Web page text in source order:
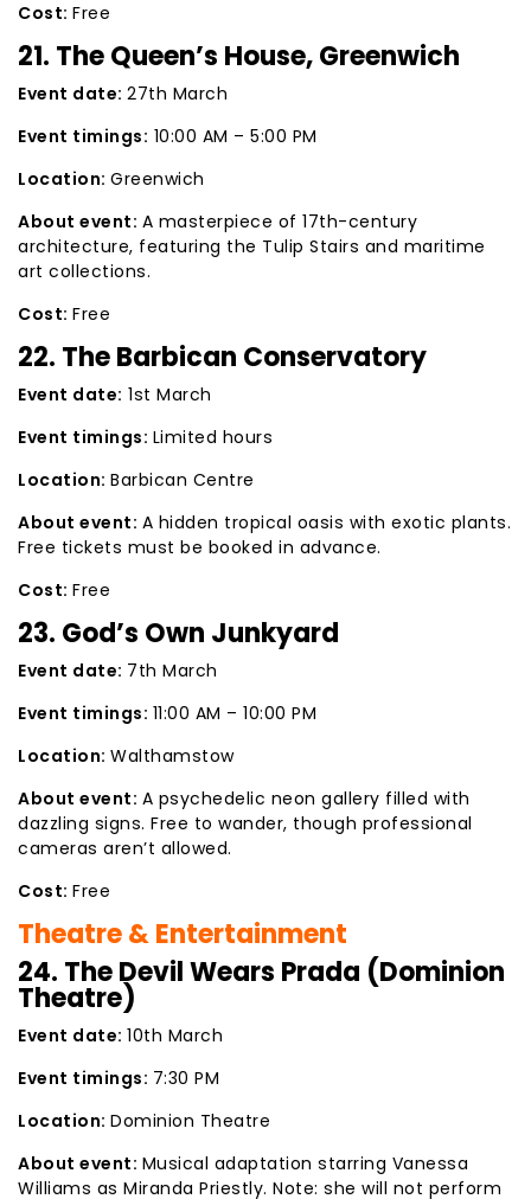
Cost: Free
21. The Queen’s House, Greenwich
Event date: 27th March
Event timings: 10:00 AM – 5:00 PM
Location: Greenwich
About event: A masterpiece of 17th-century
architecture, featuring the Tulip Stairs and maritime
art collections.
Cost: Free
22. The Barbican Conservatory
Event date: 1st March
Event timings: Limited hours
Location: Barbican Centre
About event: A hidden tropical oasis with exotic plants.
Free tickets must be booked in advance.
Cost: Free
23. God’s Own Junkyard
Event date: 7th March
Event timings: 11:00 AM – 10:00 PM
Location: Walthamstow
About event: A psychedelic neon gallery filled with
dazzling signs. Free to wander, though professional
cameras aren’t allowed.
Cost: Free
Theatre & Entertainment
24. The Devil Wears Prada (Dominion
Theatre)
Event date: 10th March
Event timings: 7:30 PM
Location: Dominion Theatre
About event: Musical adaptation starring Vanessa
Williams as Miranda Priestly. Note: she will not perform